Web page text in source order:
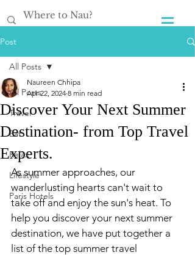
Post
All Posts
Travel
Eat
Relax
Lifestyle
Paris Hotels
All Posts
Discover Your Next Summer
Destination- from Top Travel
Experts.
Naureen Chhipa
Apr 22, 2024 8 min read
As summer approaches, our
wanderlusting hearts can't wait to
take off and enjoy the sun's heat. To
help you discover your next summer
destination, we have put together a
list of the top summer travel